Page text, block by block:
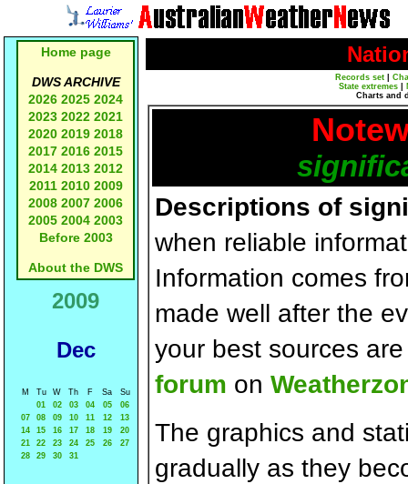
Home page
DWS ARCHIVE
2026 2025 2024
2023 2022 2021
2020 2019 2018
2017 2016 2015
2014 2013 2012
2011 2010 2009
2008 2007 2006
2005 2004 2003
Before 2003
About the DWS
2009
Dec
M Tu W Th F Sa
Su
01
02 03 04 05
06
07
08 09 10 11 12
13
14
15 16 17 18 19
20
21
22 23 24 25 26
27
28
29 30 31
Records set
State extremes
Charts and
Descriptions of
when reliable
Information comes
made well after the
your best sources
forum on
The graphics and
gradually as they